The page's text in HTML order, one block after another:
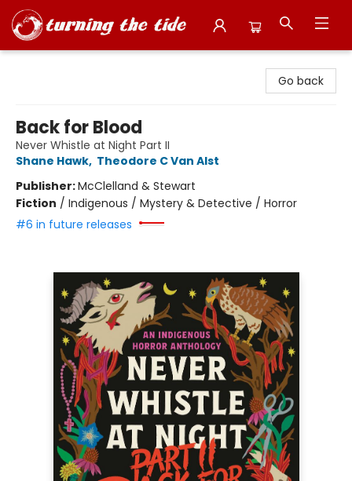
Go back
Back for Blood
Never Whistle at Night Part II
Shane Hawk, Theodore C Van Alst
Publisher:McClelland & Stewart
Fiction / Indigenous / Mystery & Detective / Horror
#6 in future releases